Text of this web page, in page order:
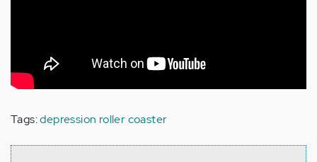
Tags:depression roller coaster